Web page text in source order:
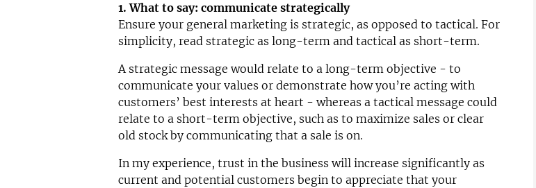
1. What to say: communicate strategically
Ensure your general marketing is strategic, as opposed to tactical. For
simplicity, read strategic as long-term and tactical as short-term.
A strategic message would relate to a long-term objective - to
communicate your values or demonstrate how you’re acting with
customers’ best interests at heart - whereas a tactical message could
relate to a short-term objective, such as to maximize sales or clear
old stock by communicating that a sale is on.
In my experience, trust in the business will increase significantly as
current and potential customers begin to appreciate that your